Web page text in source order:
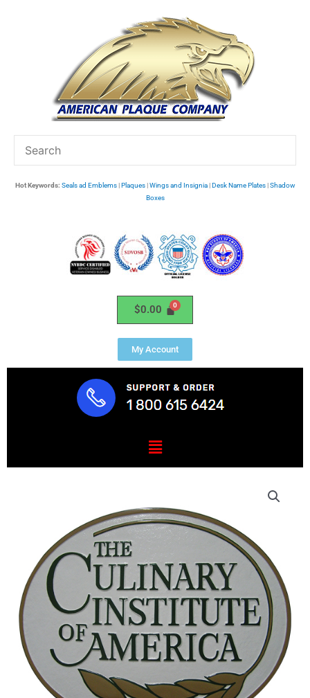
Hot Keywords: Seals ad Emblems|Plaques|Wings and Insignia|Desk Name Plates|Shadow
Boxes
$0.00
My Account
Menu
America
Plaque
quantity